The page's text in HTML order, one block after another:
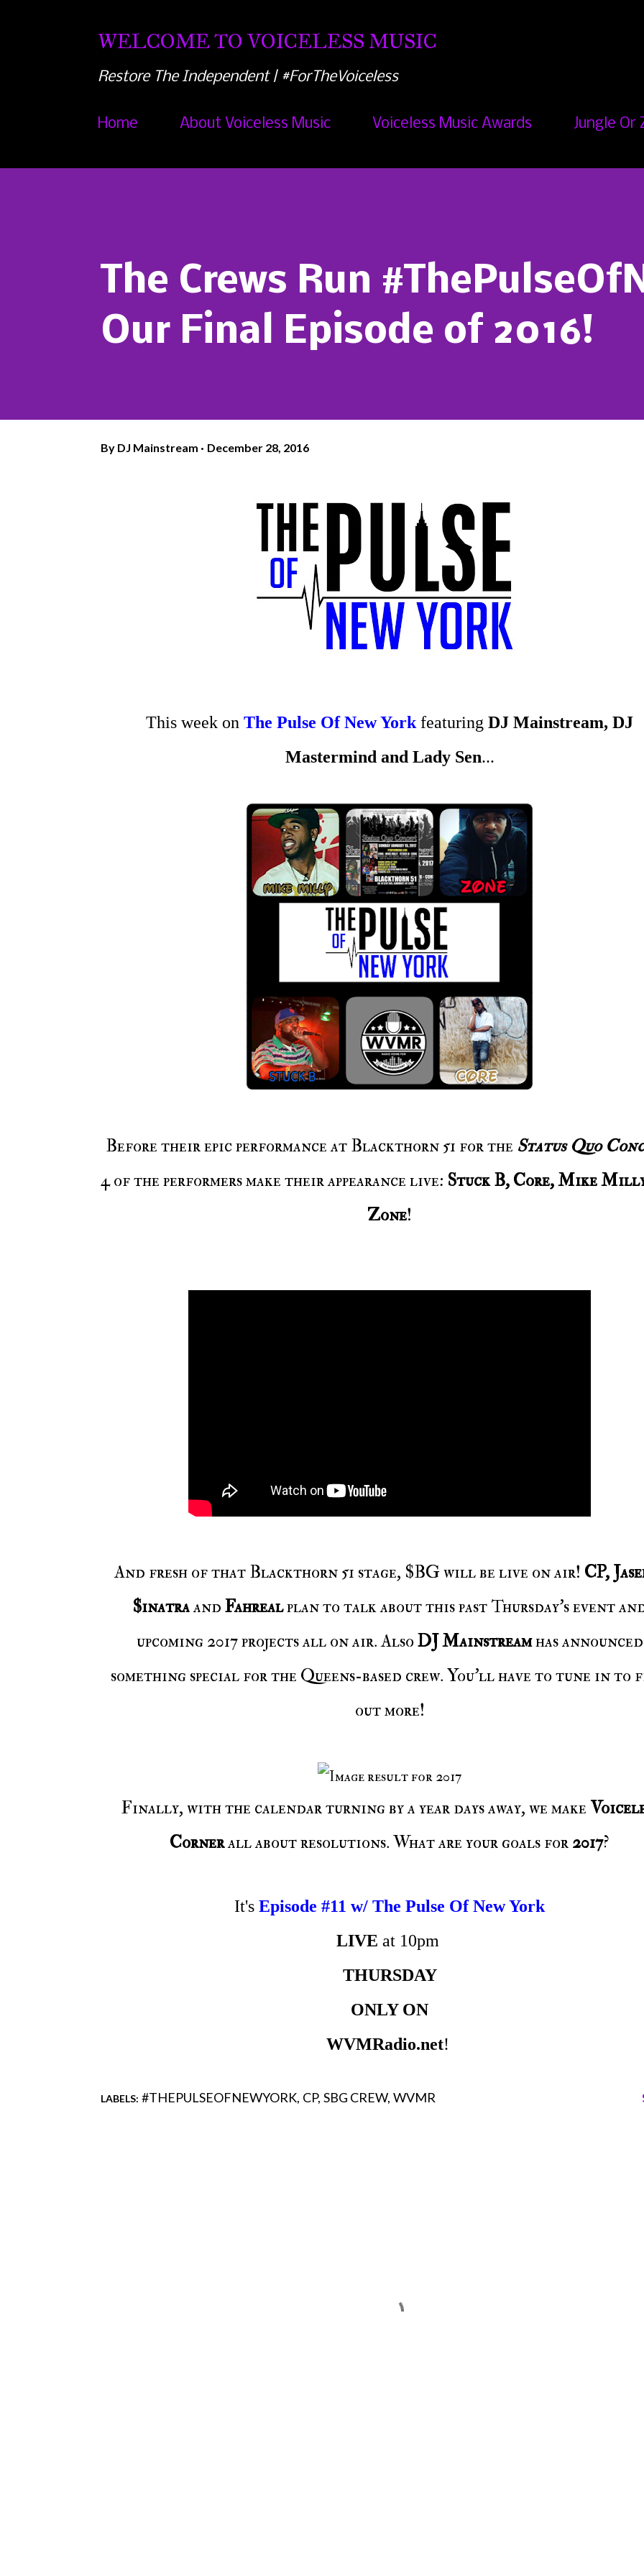
WELCOME TO VOICELESS MUSIC
Restore The Independent | #ForTheVoiceless
Home About Voiceless Music Voiceless Music Awards Jungle Or
The Crews Run
Our Final Episode of 2016!
By DJ Mainstream December 28, 2016
This week on The Pulse Of New York featuring DJ Mainstream, DJ
Mastermind and Lady Sen...
Before their epic performance at Blackthorn 51 for the Status Quo
4 of the performers make their appearance live: Stuck B, Core, Mike
Zone!
And fresh of that Blackthorn 51 stage, $BG will be live on air! CP,
$inatraandFahrealplan to talk about this past Thursday's event
upcoming 2017 projects all on air. AlsoDJ Mainstreamhas announced
something special for the Queens-based crew. You'll have to tune in to
out more!
Finally, with the calendar turning by a year days away, we make
Cornerall about resolutions. What are your goals for2017?
It's Episode #11 w/ The Pulse Of New York
LIVE at 10pm
THURSDAY
ONLY ON
WVMRadio.net!
LABELS: #THEPULSEOFNEWYORK CP SBG CREW WVMR